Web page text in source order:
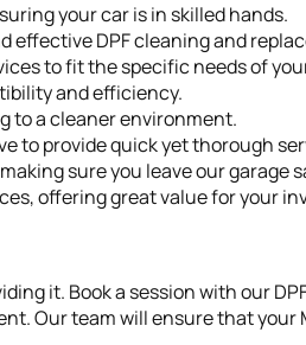
your car is in skilled hands.
effective DPF cleaning and
to fit the specific needs of
and efficiency.
to a cleaner environment.
to provide quick yet thorough
sure you leave our garage
offering great value for your
it. Book a session with our
Our team will ensure that your